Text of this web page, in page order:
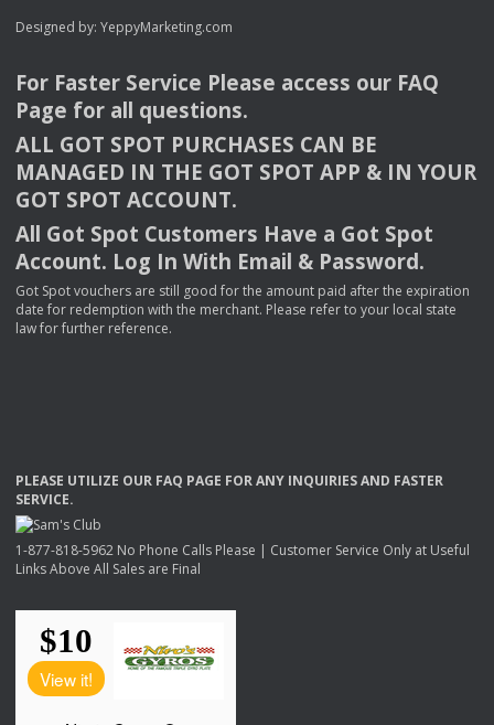
Designed by: YeppyMarketing.com
For Faster Service Please access our FAQ
Page for all questions.
ALL GOT SPOT PURCHASES CAN BE
MANAGED IN THE GOT SPOT APP & INYOUR
GOT SPOT ACCOUNT.
All Got Spot Customers Have a Got Spot
Account. Log In With Email & Password.
Got Spot vouchers are still good for the amount paid after the expiration
date for redemption with the merchant. Please refer to your local state
law for further reference.
PLEASE UTILIZE OUR FAQ PAGE FORANY INQUIRIESAND FASTER
SERVICE.
1-877-818-5962 No Phone Calls Please | Customer Service Only at Useful
Links Above All Sales are Final